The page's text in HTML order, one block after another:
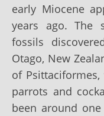
early Miocene
years ago. The
fossils
Otago, New
of
parrots and
been around